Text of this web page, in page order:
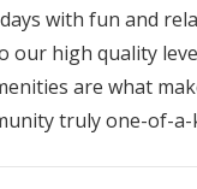
with fun and
our high quality
are what
truly one-of-a-